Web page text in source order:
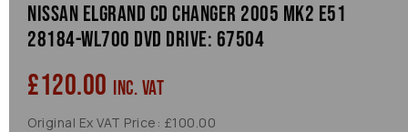
Nissan Elgrand Cd Changer 2005 Mk2 E51
28184-wl700 Dvd Drive: 67504
£120.00 inc. VAT
Original Ex VAT Price: £100.00